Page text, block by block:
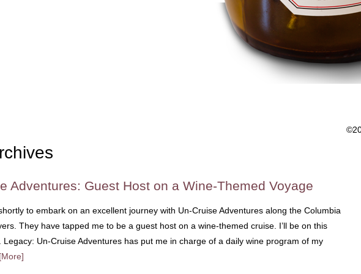
Adventures: Guest Host on a Wine-Themed Voyage
to embark on an excellent journey with Un-Cruise Adventures along the Columbia
They have tapped me to be a guest host on a wine-themed cruise. I’ll be on this
Legacy: Un-Cruise Adventures has put me in charge of a daily wine program of my
[More]